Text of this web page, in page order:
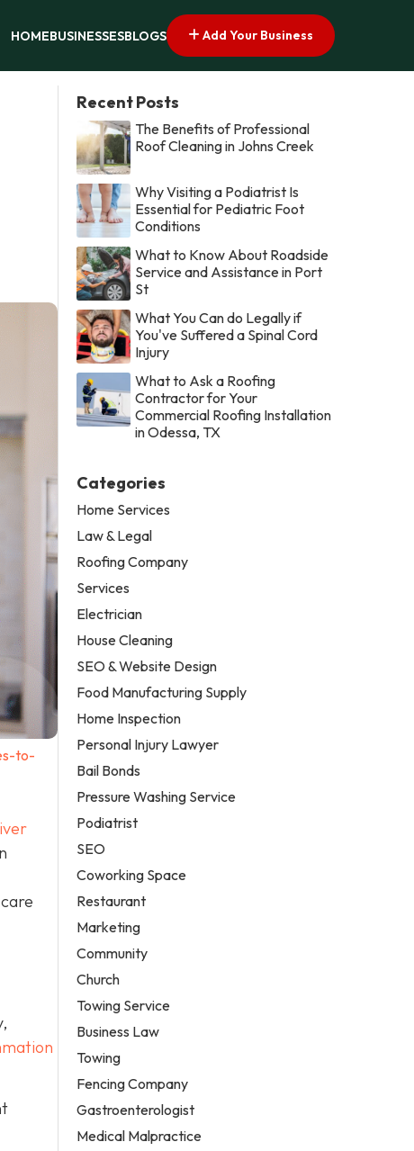
HOMEBUSINESSESBLOGS Add Your Business
to-
Recent Posts
The Benefits of Professional
Roof Cleaning in Johns Creek
Why Visiting a Podiatrist Is
Essential for Pediatric Foot
Conditions
What to Know About Roadside
Service and Assistance in Port
St
What You Can do Legally if
You've Suffered a Spinal Cord
Injury
What to Ask a Roofing
Contractor for Your
Commercial Roofing Installation
in Odessa, TX
Categories
Home Services
Law & Legal
Roofing Company
Services
Electrician
House Cleaning
SEO & Website Design
Food Manufacturing Supply
Home Inspection
Personal Injury Lawyer
Bail Bonds
Pressure Washing Service
Podiatrist
SEO
Coworking Space
Restaurant
Marketing
Community
Church
Towing Service
Business Law
Towing
Fencing Company
Gastroenterologist
Medical Malpractice